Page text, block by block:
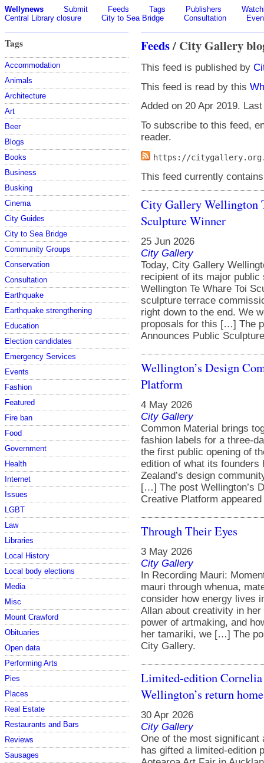
Wellynews Submit Feeds Tags Publishers
Central Library closure
City to Sea Bridge Consultation
Tags
Accommodation
Animals
Architecture
Art
Beer
Blogs
Books
Business
Busking
Cinema
City Guides
City to Sea Bridge
Community Groups
Conservation
Consultation
Earthquake
Earthquake strengthening
Education
Election candidates
Emergency Services
Events
Fashion
Featured
Fire ban
Food
Government
Health
Internet
Issues
LGBT
Law
Libraries
Local History
Local body elections
Media
Misc
Mount Crawford
Obituaries
Open data
Performing Arts
Pies
Places
Real Estate
Restaurants and Bars
Reviews
Sausages
Feeds/ City Gallery
This feed is published by
This feed is read by this
Added on 20 Apr 2019.
To subscribe to this feed,
reader.
https://
This feed currently
City Gallery Wellington
Sculpture Winner
25 Jun 2026
City Gallery
Today, City Gallery
recipient of its major
Wellington Te Whare Toi
sculpture terrace
right down to the end. We
proposals for this […] The
Announces Public
Wellington’s Design
Platform
4 May 2026
City Gallery
Common Material brings
fashion labels for a three-
the first public opening of
edition of what its founders
Zealand’s design
[…] The post Wellington’s
Creative Platform
Through Their Eyes
3 May 2026
City Gallery
In Recording Mauri:
mauri through whenua,
consider how energy lives
Allan about creativity in
power of artmaking, and
her tamariki, we […] The
City Gallery.
Limited-edition
Wellington’s return home
30 Apr 2026
City Gallery
One of the most
has gifted a limited-edition